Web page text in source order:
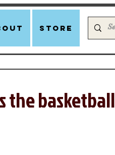
store
the basketball